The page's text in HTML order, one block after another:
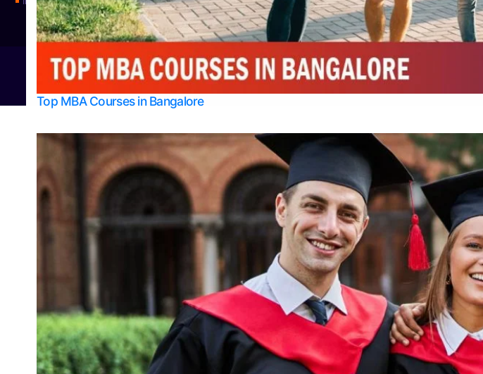
Top MBA Courses in Bangalore
© 2026Bangalore College Admission Support Powered by W3 Digital